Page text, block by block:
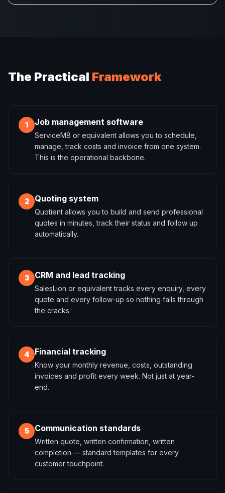
The Practical Framework
1 Job management software
ServiceM8 or equivalent allows you to schedule,
manage, track costs and invoice from one system.
This is the operational backbone.
2 Quoting system
Quotient allows you to build and send professional
quotes in minutes, track their status and follow up
automatically.
3 CRM and lead tracking
SalesLion or equivalent tracks every enquiry, every
quote and every follow-up so nothing falls through
the cracks.
4 Financial tracking
Know your monthly revenue, costs, outstanding
invoices and profit every week. Not just at year-
end.
5 Communication standards
Written quote, written confirmation, written
completion — standard templates for every
customer touchpoint.